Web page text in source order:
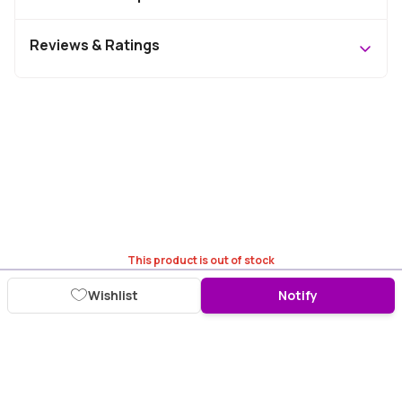
This product is out of stock
Wishlist Notify
Reviews & Ratings